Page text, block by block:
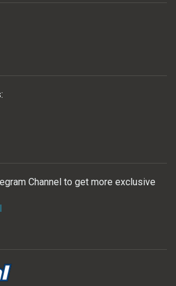
Channel to get more exclusive